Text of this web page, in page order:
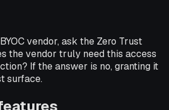
vendor, ask the Zero Trust
the vendor truly need this access
If the answer is no, granting it
surface.